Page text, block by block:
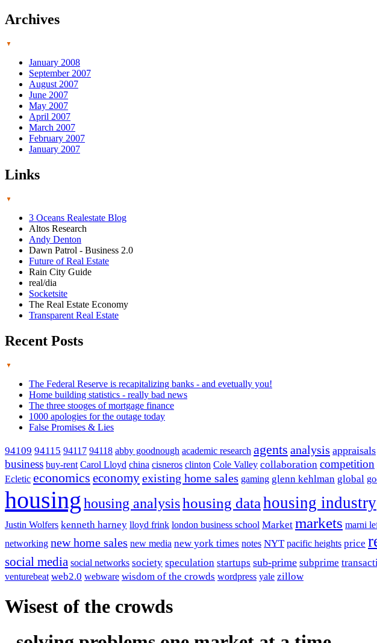
Archives
January 2008
September 2007
August 2007
June 2007
May 2007
April 2007
March 2007
February 2007
January 2007
Links
3 Oceans Realestate Blog
Altos Research
Andy Denton
Dawn Patrol - Business 2.0
Future of Real Estate
Rain City Guide
real/dia
Socketsite
The Real Estate Economy
Transparent Real Estate
Recent Posts
The Federal Reserve is recapitalizing banks - and evetually you!
Home building statistics - really bad news
The three stooges of mortgage finance
1000 apologies for the outage today
False Promises & Lies
94109 94115 94117 94118 abby goodnough academic research agents analysis appraisals
business buy-rent Carol Lloyd china cisneros clinton Cole Valley collaboration competition
Ecletic economics economyexisting home sales gaming glenn kehlman global
housinghousing analysishousing datahousing industry
Justin Wolfers kenneth harney lloyd frink london business school Market markets marni
networking new home sales new media new york times notes NYT pacific heights price
social media social networks society speculation startups sub-prime subprime
venturebeat web2.0 webware wisdom of the crowds wordpress yale zillow
Wisest of the crowds